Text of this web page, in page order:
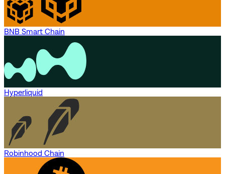
BNB Smart Chain
Hyperliquid
Robinhood Chain